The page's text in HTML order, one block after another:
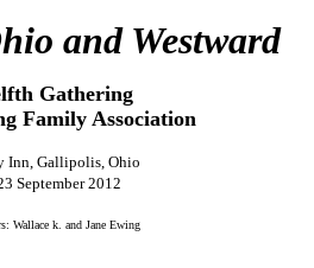
and Westward
Gathering
Family Association
Inn, Gallipolis, Ohio
September 2012
Wallace k. and Jane Ewing